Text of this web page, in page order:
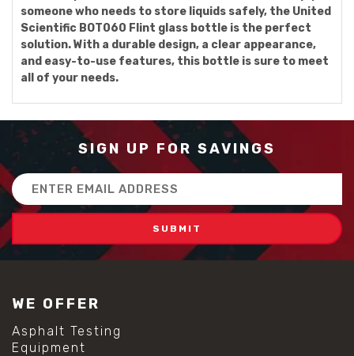
someone who needs to store liquids safely, the United
Scientific BOT060 Flint glass bottle is the perfect
solution. With a durable design, a clear appearance,
and easy-to-use features, this bottle is sure to meet
all of your needs.
SIGN UP FOR SAVINGS
Email
Address
WE OFFER
Asphalt Testing
Equipment